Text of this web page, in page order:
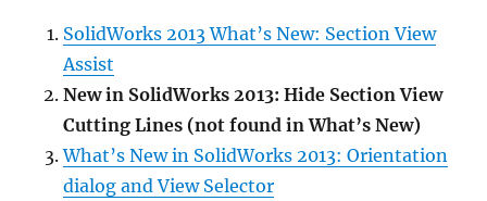
SolidWorks 2013 What’s New: Section View
Assist
New in SolidWorks 2013: Hide Section View
Cutting Lines (not found in What’s New)
What’s New in SolidWorks 2013: Orientation
dialog and View Selector